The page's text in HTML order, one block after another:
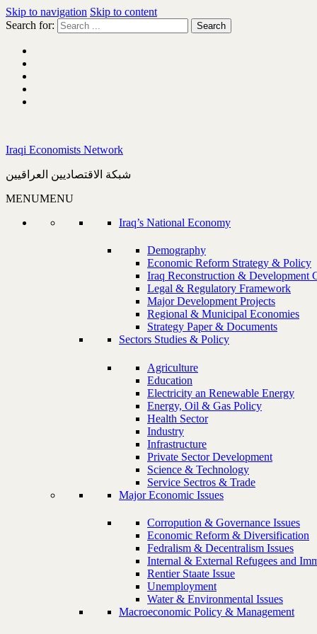
Skip to navigation Skip to content
Search for:
Iraqi Economists Network
شبكة الاقتصاديين العراقيين
MENUMENU
Iraq’s National Economy
Demography
Economic Reform Strategy & Policy
Iraq Reconstruction & Development
Legal & Regulatory Framework
Major Development Projects
Regional & Municipal Economies
Strategy Paper & Documents
Sectors Studies & Policy
Agriculture
Education
Electricity an Renewable Energy
Energy, Oil & Gas Policy
Health Sector
Industry
Infrastructure
Private Sector Development
Science & Technology
Service Sectros & Trade
Major Economic Issues
Corropution & Governance Issues
Economic Reform & Diversification
Fedralism & Decentralism Issues
Internal & External Refugees and
Rentier Staate Issue
Unemployment
Water & Environmental Issues
Macroeconomic Policy & Management